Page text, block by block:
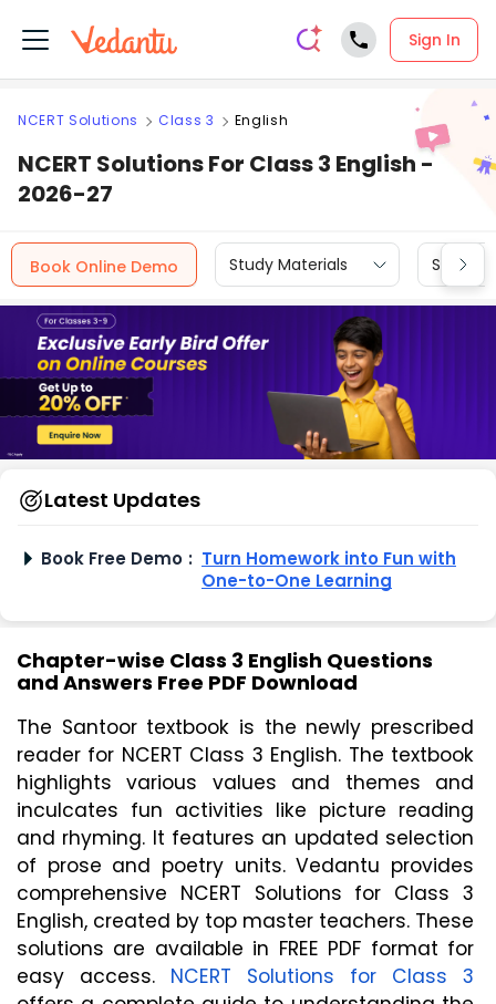
Sign In
NCERT Solutions Class 3 English
NCERT Solutions For Class 3 English -
2026-27
Book Online Demo Study Materials Sample
Latest Updates
Book Free Demo : Turn Homework into Fun with
One-to-One Learning
Chapter-wise Class 3 English Questions
and Answers Free PDF Download
The Santoor textbook is the newly prescribed
reader for NCERT Class 3 English. The textbook
highlights various values and themes and
inculcates fun activities like picture reading
and rhyming. It features an updated selection
of prose and poetry units. Vedantu provides
comprehensive NCERT Solutions for Class 3
English, created by top master teachers. These
solutions are available in FREE PDF format for
easy access. NCERT Solutions for Class 3